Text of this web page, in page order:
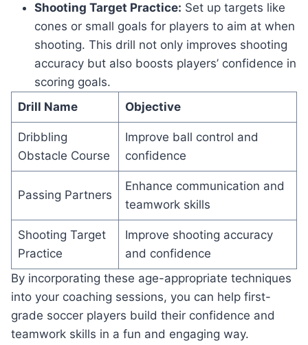
Shooting Target Practice: Set up targets like
cones or small goals for players to aim at when
shooting. This drill not only improves shooting
accuracy but also boosts players’ confidence in
scoring goals.
Drill Name
Objective
Dribbling
Obstacle Course
Improve ball control and
confidence
Passing Partners
Enhance communication and
teamwork skills
Shooting Target
Practice
Improve shooting accuracy
and confidence
By incorporating these age-appropriate techniques
into your coaching sessions, you can help first-
grade soccer players build their confidence and
teamwork skills in a fun and engaging way.